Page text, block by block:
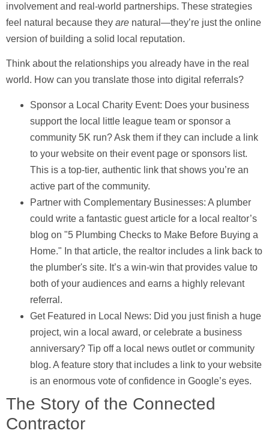
involvement and real-world partnerships. These strategies
feel natural because they are natural—they’re just the online
version of building a solid local reputation.
Think about the relationships you already have in the real
world. How can you translate those into digital referrals?
Sponsor a Local Charity Event: Does your business
support the local little league team or sponsor a
community 5K run? Ask them if they can include a link
to your website on their event page or sponsors list.
This is a top-tier, authentic link that shows you’re an
active part of the community.
Partner with Complementary Businesses: A plumber
could write a fantastic guest article for a local realtor’s
blog on "5 Plumbing Checks to Make Before Buying a
Home." In that article, the realtor includes a link back to
the plumber's site. It’s a win-win that provides value to
both of your audiences and earns a highly relevant
referral.
Get Featured in Local News: Did you just finish a huge
project, win a local award, or celebrate a business
anniversary? Tip off a local news outlet or community
blog. A feature story that includes a link to your website
is an enormous vote of confidence in Google’s eyes.
The Story of the Connected
Contractor